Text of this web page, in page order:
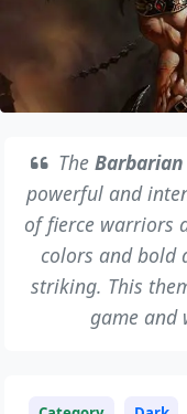
The
powerful and
of fierce warriors
colors and bold
striking. This
game and